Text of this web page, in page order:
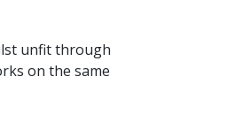
unfit through
on the same